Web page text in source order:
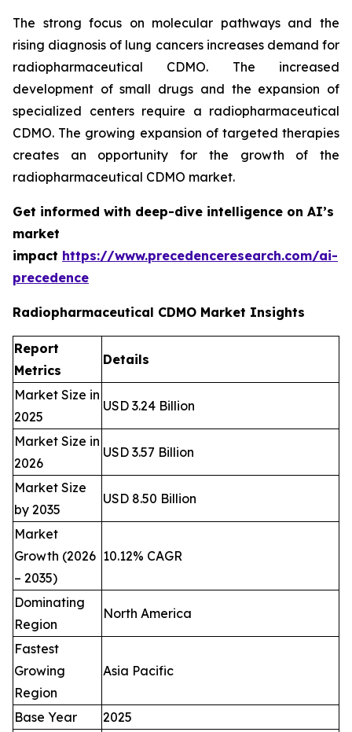
The strong focus on molecular pathways and the
rising diagnosis of lung cancers increases demand for
radiopharmaceutical CDMO. The increased
development of small drugs and the expansion of
specialized centers require a radiopharmaceutical
CDMO. The growing expansion of targeted therapies
creates an opportunity for the growth of the
radiopharmaceutical CDMO market.
Get informed with deep-dive intelligence on AI’s
market
impact https://www.precedenceresearch.com/ai-
precedence
Radiopharmaceutical CDMO Market Insights
Report
Metrics
Details
Market Size in
2025
USD 3.24 Billion
Market Size in
2026
USD 3.57 Billion
Market Size
by 2035
USD 8.50 Billion
Market
Growth (2026
– 2035)
10.12% CAGR
Dominating
Region
North America
Fastest
Growing
Region
Asia Pacific
Base Year
2025